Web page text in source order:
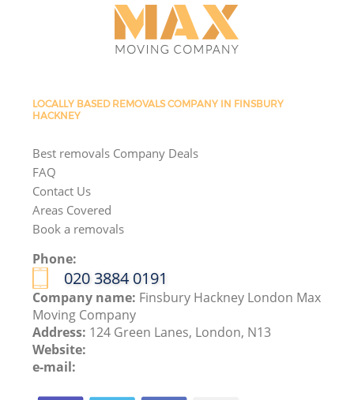
LOCALLY BASED REMOVALS COMPANY IN FINSBURY
HACKNEY
Best removals Company Deals
FAQ
Contact Us
Areas Covered
Book a removals
Phone:
‎020 3884 0191
Company name: Finsbury Hackney London Max
Moving Company
Address: 124 Green Lanes, London, N13
Website:
e-mail: